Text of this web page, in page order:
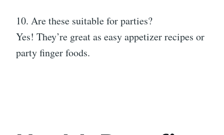
10. Are these suitable for parties?
Yes! They’re great as easy appetizer recipes or
party finger foods.